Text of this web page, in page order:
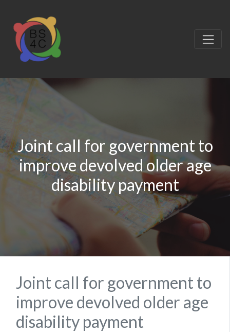
Joint call for government to
improve devolved older age
disability payment
Joint call for government to
improve devolved older age
disability payment